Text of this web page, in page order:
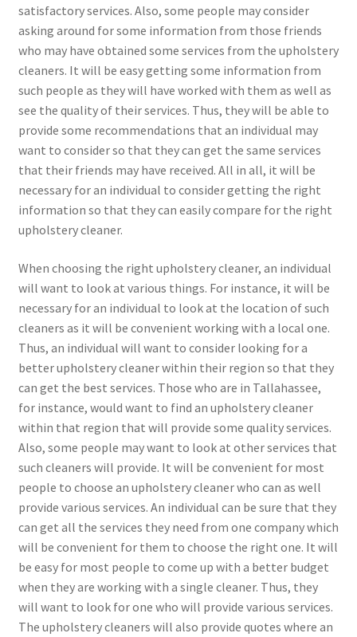
satisfactory services. Also, some people may consider
asking around for some information from those friends
who may have obtained some services from the upholstery
cleaners. It will be easy getting some information from
such people as they will have worked with them as well as
see the quality of their services. Thus, they will be able to
provide some recommendations that an individual may
want to consider so that they can get the same services
that their friends may have received. All in all, it will be
necessary for an individual to consider getting the right
information so that they can easily compare for the right
upholstery cleaner.
When choosing the right upholstery cleaner, an individual
will want to look at various things. For instance, it will be
necessary for an individual to look at the location of such
cleaners as it will be convenient working with a local one.
Thus, an individual will want to consider looking for a
better upholstery cleaner within their region so that they
can get the best services. Those who are in Tallahassee,
for instance, would want to find an upholstery cleaner
within that region that will provide some quality services.
Also, some people may want to look at other services that
such cleaners will provide. It will be convenient for most
people to choose an upholstery cleaner who can as well
provide various services. An individual can be sure that they
can get all the services they need from one company which
will be convenient for them to choose the right one. It will
be easy for most people to come up with a better budget
when they are working with a single cleaner. Thus, they
will want to look for one who will provide various services.
The upholstery cleaners will also provide quotes where an